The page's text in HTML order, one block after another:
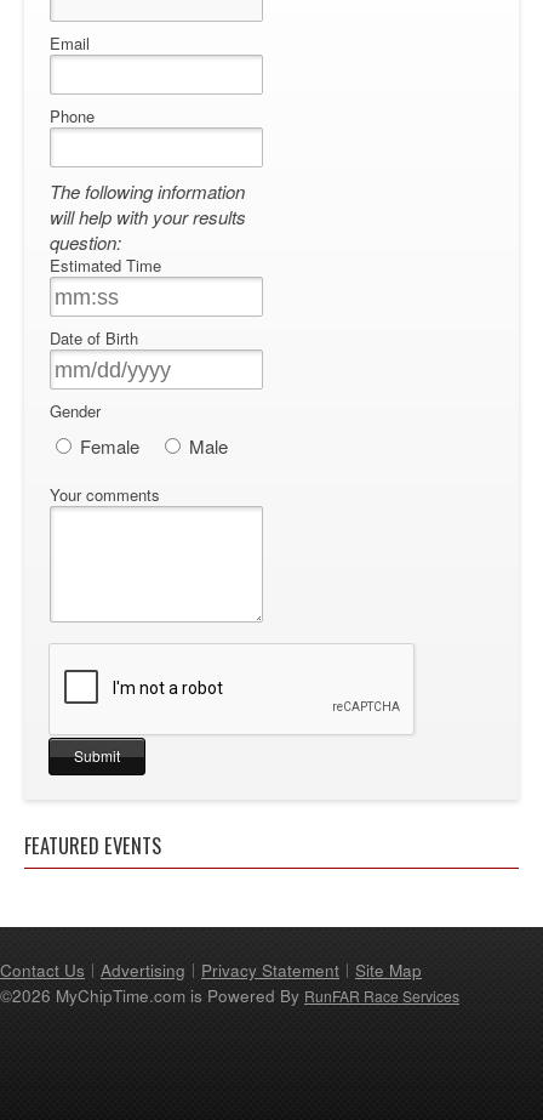
Email
Phone
The following information
will help with your results
question:
Estimated Time
Date of Birth
Gender
Female Male
Your comments
FEATURED EVENTS
Contact Us Advertising Privacy Statement
Site Map
©2026 MyChipTime.com is Powered By RunFAR Race Services